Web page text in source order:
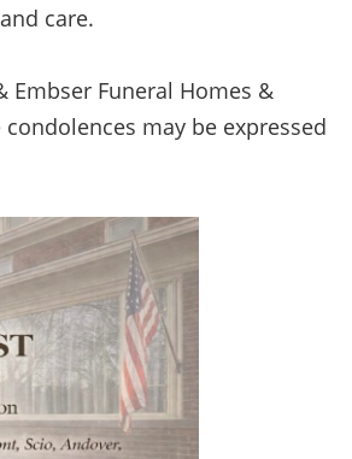
care.
Funeral Homes &
may be expressed